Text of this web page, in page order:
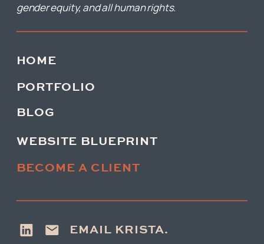
EMAIL KRISTA.
BECOME A CLIENT
WEBSITE BLUEPRINT
BLOG
PORTFOLIO
HOME
gender equity, and all human rights.